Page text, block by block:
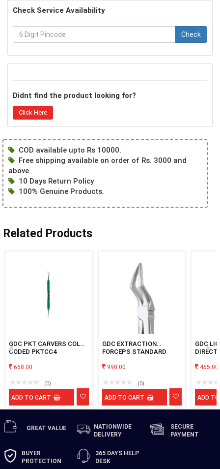
Check Service Availability
Check
Didnt find the product looking for?
Click Here
COD available upto Rs 10000.
Free shipping available on order of Rs. 3000 and
above.
10 Days Return Policy
100% Genuine Products.
Related Products
GDC PKT CARVERS COLOR
CODED PKTCC4
668.00
(0)
ADD TO CART
GDC EXTRACTION
FORCEPS STANDARD
990.00
(0)
ADD TO CART
GDC
465.00
ADD
GREAT VALUE
NATIONWIDE
DELIVERY
SECURE
PAYMENT
BUYER
PROTECTION
365 DAYS HELP
DESK